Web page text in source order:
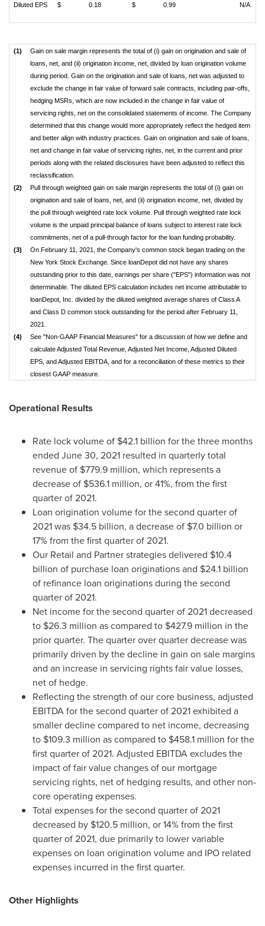
Diluted EPS $ 0.18 $ 0.99 N/A
(1)
Gain on sale margin represents the total of (i) gain on origination and sale of
loans, net, and (ii) origination income, net, divided by loan origination volume
during period. Gain on the origination and sale of loans, net was adjusted to
exclude the change in fair value of forward sale contracts, including pair-offs,
hedging MSRs, which are now included in the change in fair value of
servicing rights, net on the consolidated statements of income. The Company
determined that this change would more appropriately reflect the hedged item
and better align with industry practices. Gain on origination and sale of loans,
net and change in fair value of servicing rights, net, in the current and prior
periods along with the related disclosures have been adjusted to reflect this
reclassification.
(2)
Pull through weighted gain on sale margin represents the total of (i) gain on
origination and sale of loans, net, and (ii) origination income, net, divided by
the pull through weighted rate lock volume. Pull through weighted rate lock
volume is the unpaid principal balance of loans subject to interest rate lock
commitments, net of a pull-through factor for the loan funding probability.
(3)
On February 11, 2021, the Company's common stock began trading on the
New York Stock Exchange. Since loanDepot did not have any shares
outstanding prior to this date, earnings per share ("EPS") information was not
determinable. The diluted EPS calculation includes net income attributable to
loanDepot, Inc. divided by the diluted weighted average shares of Class A
and Class D common stock outstanding for the period after February 11,
2021.
(4)
See "Non-GAAP Financial Measures" for a discussion of how we define and
calculate Adjusted Total Revenue, Adjusted Net Income, Adjusted Diluted
EPS, and Adjusted EBITDA, and for a reconciliation of these metrics to their
closest GAAP measure.
Operational Results
Rate lock volume of $42.1 billion for the three months
ended June 30, 2021 resulted in quarterly total
revenue of $779.9 million, which represents a
decrease of $536.1 million, or 41%, from the first
quarter of 2021.
Loan origination volume for the second quarter of
2021 was $34.5 billion, a decrease of $7.0 billion or
17% from the first quarter of 2021.
Our Retail and Partner strategies delivered $10.4
billion of purchase loan originations and $24.1 billion
of refinance loan originations during the second
quarter of 2021.
Net income for the second quarter of 2021 decreased
to $26.3 million as compared to $427.9 million in the
prior quarter. The quarter over quarter decrease was
primarily driven by the decline in gain on sale margins
and an increase in servicing rights fair value losses,
net of hedge.
Reflecting the strength of our core business, adjusted
EBITDA for the second quarter of 2021 exhibited a
smaller decline compared to net income, decreasing
to $109.3 million as compared to $458.1 million for the
first quarter of 2021. Adjusted EBITDA excludes the
impact of fair value changes of our mortgage
servicing rights, net of hedging results, and other non-
core operating expenses.
Total expenses for the second quarter of 2021
decreased by $120.5 million, or 14% from the first
quarter of 2021, due primarily to lower variable
expenses on loan origination volume and IPO related
expenses incurred in the first quarter.
Other Highlights